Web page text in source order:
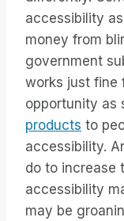
accessibility
money from
government
works just fine
opportunity as
products to
accessibility.
do to increase
accessibility
may be